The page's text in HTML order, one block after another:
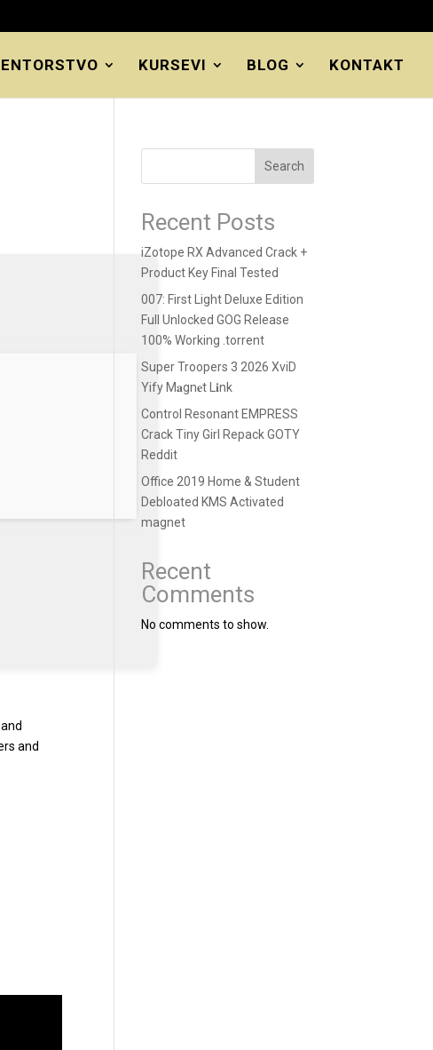
KURSEVI BLOG KONTAKT
and
Search
Recent Posts
iZotope RX Advanced Crack +
Product Key Final Tested
007: First Light Deluxe Edition
Full Unlocked GOG Release
100% Working .torrent
Super Troopers 3 2026 XviD
Yify M𝐚gn𝐞t L𝐢nk
Control Resonant EMPRESS
Crack Tiny Girl Repack GOTY
Reddit
Office 2019 Home & Student
Debloated KMS Activated
magnet
Recent
Comments
No comments to show.